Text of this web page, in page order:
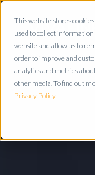
This website stores
used to collect
website and allow us to
order to improve and
analytics and metrics
other media. To find out
Privacy Policy.